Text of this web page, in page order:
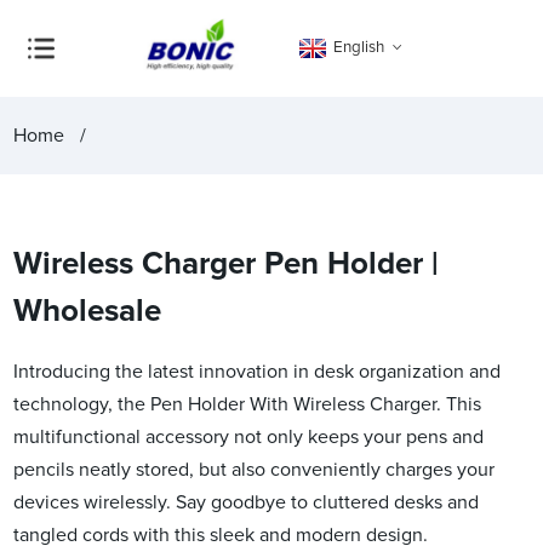
English
Home
Wireless Charger Pen Holder |
Wholesale
Introducing the latest innovation in desk organization and
technology, the Pen Holder With Wireless Charger. This
multifunctional accessory not only keeps your pens and
pencils neatly stored, but also conveniently charges your
devices wirelessly. Say goodbye to cluttered desks and
tangled cords with this sleek and modern design.